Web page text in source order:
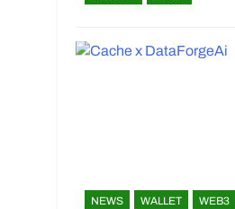
NEWS WALLET WEB3